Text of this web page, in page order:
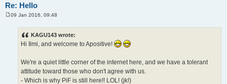
Re: Hello
09 Jan 2016, 09:48
KAGU143 wrote:
Hi Ilmi, and welcome to Apositive!
We're a quiet little corner of the internet here, and we have a tolerant
attitude toward those who don't agree with us.
- Which is why PiF is still here!! LOL! (jk!)